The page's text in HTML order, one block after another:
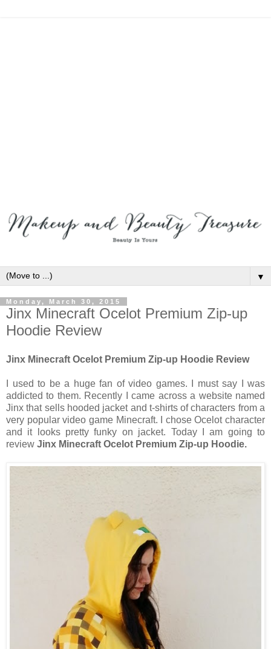
▼
Monday, March 30, 2015
Jinx Minecraft Ocelot Premium Zip-up
Hoodie Review
Jinx Minecraft Ocelot Premium Zip-up Hoodie Review
I used to be a huge fan of video games. I must say I was
addicted to them. Recently I came across a website named
Jinx that sells hooded jacket and t-shirts of characters from a
very popular video game Minecraft. I chose Ocelot character
and it looks pretty funky on jacket. Today I am going to
review Jinx Minecraft Ocelot Premium Zip-up Hoodie.